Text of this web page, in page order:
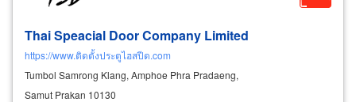
Thai Speacial Door Company Limited
https://www.ติดตั้งประตูไฮสปีด.com
Tumbol Samrong Klang, Amphoe Phra Pradaeng,
Samut Prakan 10130